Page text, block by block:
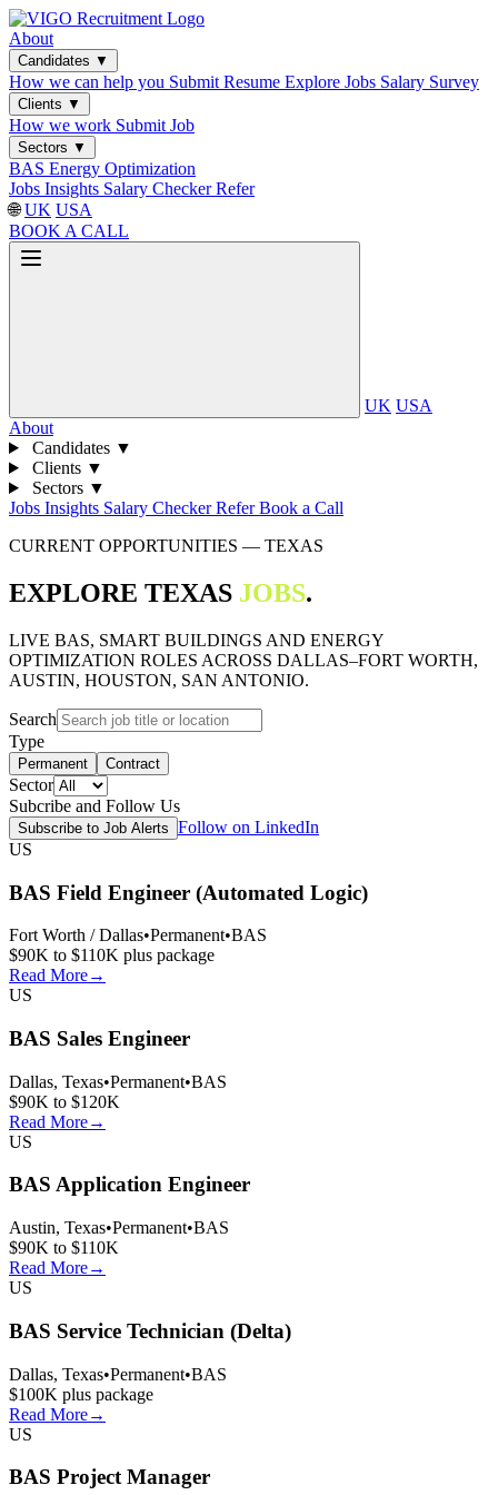
About
Candidates ▼
How we can help you Submit Resume Explore Jobs Salary Survey
Clients ▼
How we work Submit Job
Sectors ▼
BAS Energy Optimization
Jobs Insights Salary CheckerRefer
🌐 UK USA
BOOK A CALL
UK USA
About
Candidates ▼
Clients ▼
Sectors ▼
Jobs Insights Salary CheckerReferBook a Call
CURRENT OPPORTUNITIES — TEXAS
EXPLORE TEXAS JOBS.
LIVE BAS, SMART BUILDINGS AND ENERGY
OPTIMIZATION ROLES ACROSS DALLAS–FORT WORTH,
AUSTIN, HOUSTON, SAN ANTONIO.
Search
Type
Permanent Contract
Sector
Subcribe and Follow Us
Subscribe to Job Alerts Follow on LinkedIn
US
BAS Field Engineer (Automated Logic)
Fort Worth / Dallas•Permanent•BAS
$90K to $110K plus package
Read More→
US
BAS Sales Engineer
Dallas, Texas•Permanent•BAS
$90K to $120K
Read More→
US
BAS Application Engineer
Austin, Texas•Permanent•BAS
$90K to $110K
Read More→
US
BAS Service Technician (Delta)
Dallas, Texas•Permanent•BAS
$100K plus package
Read More→
US
BAS Project Manager